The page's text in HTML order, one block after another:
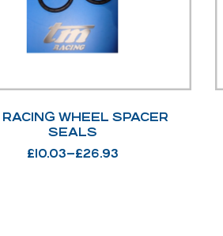
WHEEL SPACER
SEALS
£10.03–£26.93